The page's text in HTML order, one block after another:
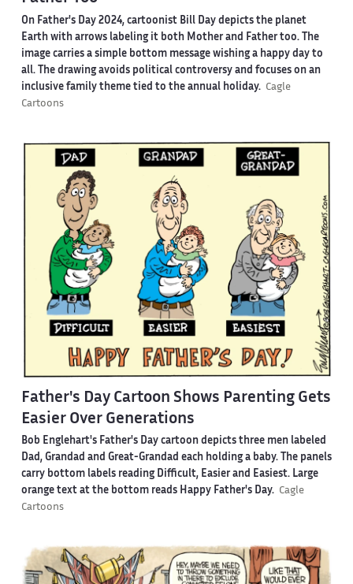
On Father's Day 2024, cartoonist Bill Day depicts the planet
Earth with arrows labeling it both Mother and Father too. The
image carries a simple bottom message wishing a happy day to
all. The drawing avoids political controversy and focuses on an
inclusive family theme tied to the annual holiday. Cagle
Cartoons
Father's Day Cartoon Shows Parenting Gets
Easier Over Generations
Bob Englehart's Father's Day cartoon depicts three men labeled
Dad, Grandad and Great-Grandad each holding a baby. The panels
carry bottom labels reading Difficult, Easier and Easiest. Large
orange text at the bottom reads Happy Father's Day. Cagle
Cartoons